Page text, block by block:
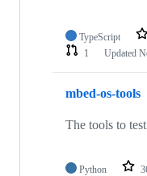
TypeScript
1
Updated
mbed-os-tools
The tools to
Python